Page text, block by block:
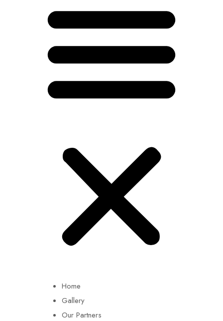
Home
Gallery
Our Partners